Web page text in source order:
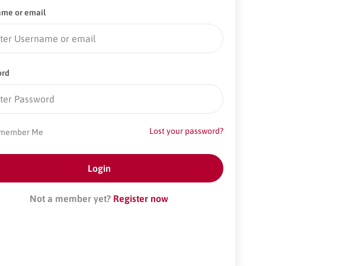
or email
Lost your password?
Me
Not a member yet? Register now